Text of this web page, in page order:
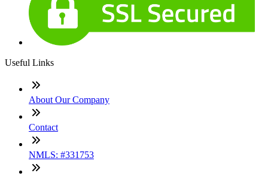
Useful Links
About Our Company
Contact
NMLS: #331753